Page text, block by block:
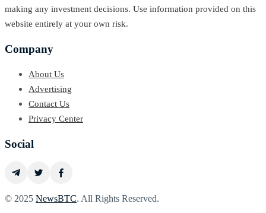
making any investment decisions. Use information provided on this
website entirely at your own risk.
Company
About Us
Advertising
Contact Us
Privacy Center
Social
© 2025 NewsBTC. All Rights Reserved.